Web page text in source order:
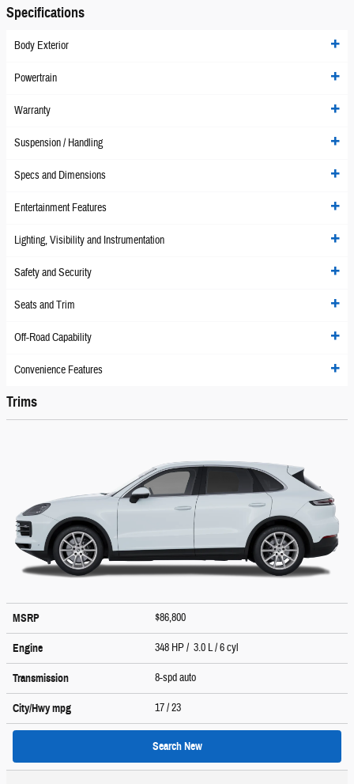
Specifications
Body Exterior
Powertrain
Warranty
Suspension / Handling
Specs and Dimensions
Entertainment Features
Lighting, Visibility and Instrumentation
Safety and Security
Seats and Trim
Off-Road Capability
Convenience Features
Trims
MSRP $86,800
Engine 348 HP / 3.0 L / 6 cyl
Transmission 8-spd auto
City/Hwympg 17/ 23
Search New